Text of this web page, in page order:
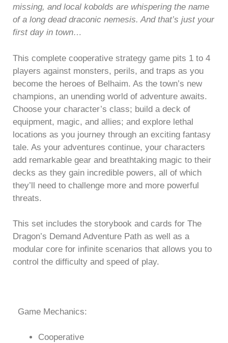
missing, and local kobolds are whispering the name
of a long dead draconic nemesis. And that’s just your
first day in town…
This complete cooperative strategy game pits 1 to 4
players against monsters, perils, and traps as you
become the heroes of Belhaim. As the town’s new
champions, an unending world of adventure awaits.
Choose your character’s class; build a deck of
equipment, magic, and allies; and explore lethal
locations as you journey through an exciting fantasy
tale. As your adventures continue, your characters
add remarkable gear and breathtaking magic to their
decks as they gain incredible powers, all of which
they’ll need to challenge more and more powerful
threats.
This set includes the storybook and cards for The
Dragon’s Demand Adventure Path as well as a
modular core for infinite scenarios that allows you to
control the difficulty and speed of play.
Game Mechanics:
Cooperative